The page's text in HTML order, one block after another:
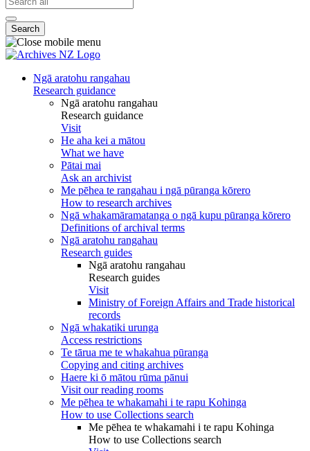
Search
Ngā aratohu rangahau
Research guidance
Ngā aratohu rangahau
Research guidance
Visit
He aha kei a mātou
What we have
Pātai mai
Ask an archivist
Me pēhea te rangahau i ngā pūranga kōrero
How to research archives
Ngā whakamāramatanga o ngā kupu pūranga kōrero
Definitions of archival terms
Ngā aratohu rangahau
Research guides
Ngā aratohu rangahau
Research guides
Visit
Ministry of Foreign Affairs and Trade historical
records
Ngā whakatiki urunga
Access restrictions
Te tārua me te whakahua pūranga
Copying and citing archives
Haere ki ō mātou rūma pānui
Visit our reading rooms
Me pēhea te whakamahi i te rapu Kohinga
How to use Collections search
Me pēhea te whakamahi i te rapu Kohinga
How to use Collections search